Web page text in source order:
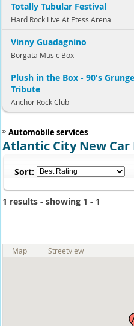
Totally Tubular Festival
Hard Rock Live At Etess Arena
Vinny Guadagnino
Borgata Music Box
Plush in the Box - 90's
Tribute
Anchor Rock Club
Automobile services
Atlantic City New Car
Sort:
1 results - showing 1 - 1
Map Streetview